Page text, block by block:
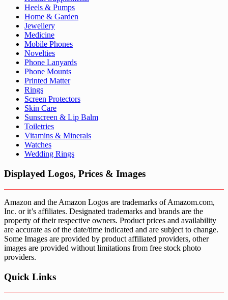
Heels & Pumps
Home & Garden
Jewellery
Medicine
Mobile Phones
Novelties
Phone Lanyards
Phone Mounts
Printed Matter
Rings
Screen Protectors
Skin Care
Sunscreen & Lip Balm
Toiletries
Vitamins & Minerals
Watches
Wedding Rings
Displayed Logos, Prices & Images
Amazon and the Amazon Logos are trademarks of Amazom.com,
Inc. or it’s affiliates. Designated trademarks and brands are the
property of their respective owners. Product prices and availability
are accurate as of the date/time indicated and are subject to change.
Some Images are provided by product affiliated providers, other
images are provided without limitations from free stock photo
providers.
Quick Links